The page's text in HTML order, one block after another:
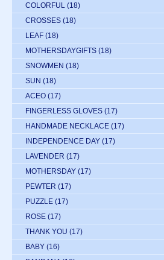
COLORFUL (18)
CROSSES (18)
LEAF (18)
MOTHERSDAYGIFTS (18)
SNOWMEN (18)
SUN (18)
ACEO (17)
FINGERLESS GLOVES (17)
HANDMADE NECKLACE (17)
INDEPENDENCE DAY (17)
LAVENDER (17)
MOTHERSDAY (17)
PEWTER (17)
PUZZLE (17)
ROSE (17)
THANK YOU (17)
BABY (16)